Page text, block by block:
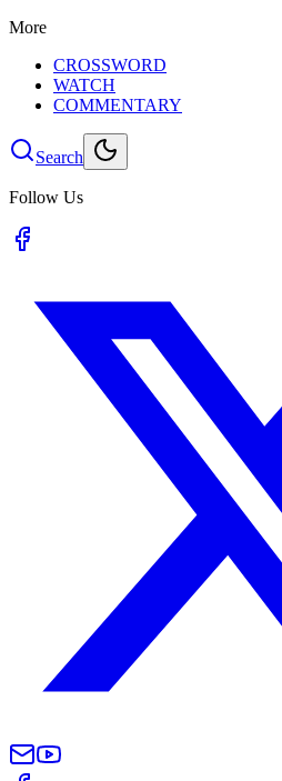
More
CROSSWORD
WATCH
COMMENTARY
Search
Follow Us